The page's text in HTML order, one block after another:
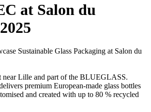
at Salon du
Sustainable Glass Packaging at Salon du
near Lille and part of the BLUEGLASS.
premium European-made glass bottles
and created with up to 80 % recycled